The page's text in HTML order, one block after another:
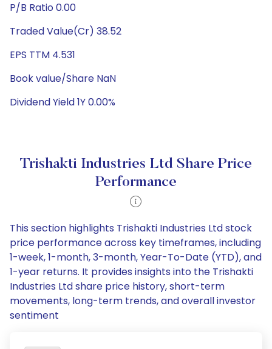
P/B Ratio 0.00
Traded Value(Cr) 38.52
EPS TTM 4.531
Book value/Share NaN
Dividend Yield 1Y 0.00%
Trishakti Industries Ltd Share Price
Performance
This section highlights Trishakti Industries Ltd stock
price performance across key timeframes, including
1-week, 1-month, 3-month, Year-To-Date (YTD), and
1-year returns. It provides insights into the Trishakti
Industries Ltd share price history, short-term
movements, long-term trends, and overall investor
sentiment